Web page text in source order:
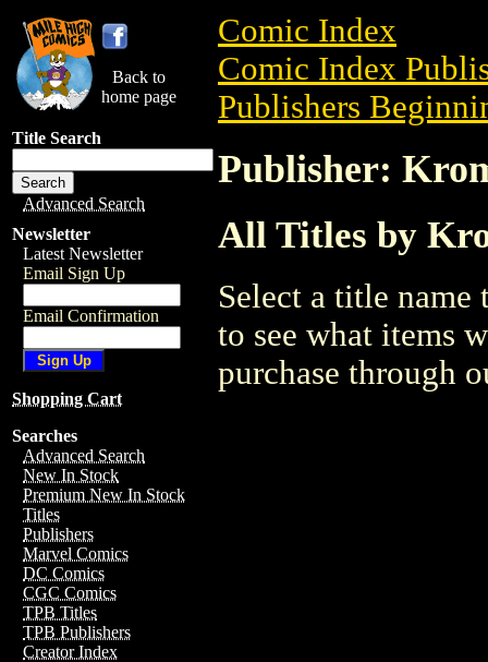
Back to
home page
Title Search
Advanced Search
Newsletter
Latest Newsletter
Email Sign Up
Email Confirmation
Shopping Cart
Searches
Advanced Search
New In Stock
Premium New In Stock
Titles
Publishers
Marvel Comics
DC Comics
CGC Comics
TPB Titles
TPB Publishers
Creator Index
Comic Index
Comic Index
Publishers
Publisher:
All Titles by
Select a title
to see what items
purchase through